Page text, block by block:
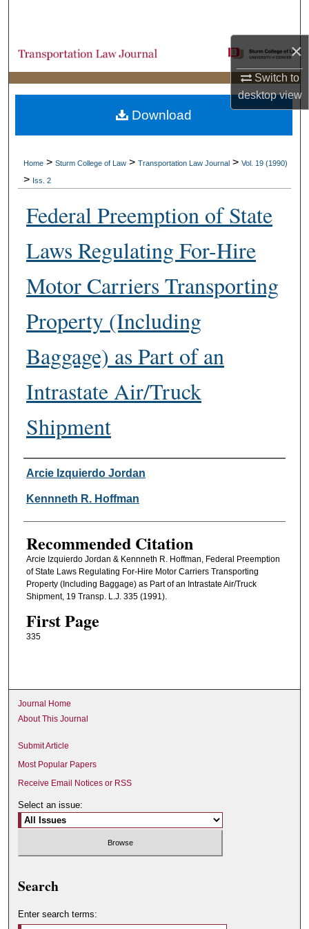
×
Switch to
desktopview
Browse Collections
My Account
About
Home > Sturm College of Law > Transportation Law Journal > Vol. 19 (1990)
> Iss. 2
Federal Preemption of State
Laws Regulating For-Hire
Motor Carriers Transporting
Property (Including
Baggage) as Part of an
Intrastate Air/Truck
Shipment
Authors
Arcie Izquierdo Jordan
Kennneth R. Hoffman
Recommended Citation
Arcie Izquierdo Jordan & Kennneth R. Hoffman, Federal Preemption
of State Laws Regulating For-Hire Motor Carriers Transporting
Property (Including Baggage) as Part of an Intrastate Air/Truck
Shipment, 19 Transp. L.J. 335 (1991).
First Page
335
Download
Journal Home
About This Journal
Submit Article
Most Popular Papers
Receive Email Notices or RSS
Select an issue:
Search
Enter search terms: